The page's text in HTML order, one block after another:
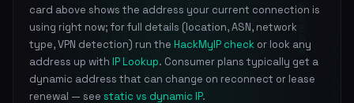
card above shows the address your current connection is
using right now; for full details (location, ASN, network
type, VPN detection) run the HackMyIP check or look any
address up with IP Lookup. Consumer plans typically get a
dynamic address that can change on reconnect or lease
renewal — see static vs dynamic IP.